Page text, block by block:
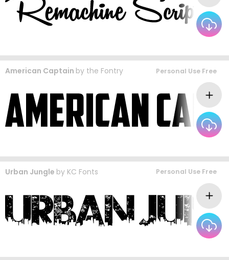
American Captain by the Fontry Personal Use Free
Urban Jungle by KC Fonts Personal Use Free